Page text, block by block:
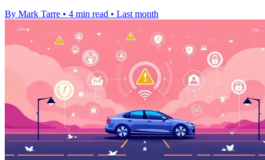
By Mark Tarre • 4 min read • Last month